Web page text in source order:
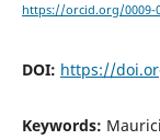
https://orcid.org/0009-
DOI: https://
Keywords: